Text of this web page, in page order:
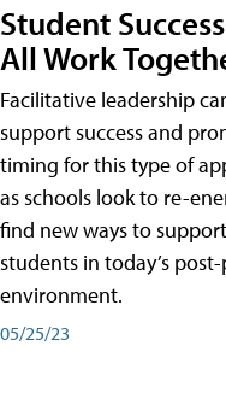
Student
All Work
Facilitative leadership
support success and
timing for this type of
as schools look to re-
find new ways to
students in today’s
environment.
05/25/23